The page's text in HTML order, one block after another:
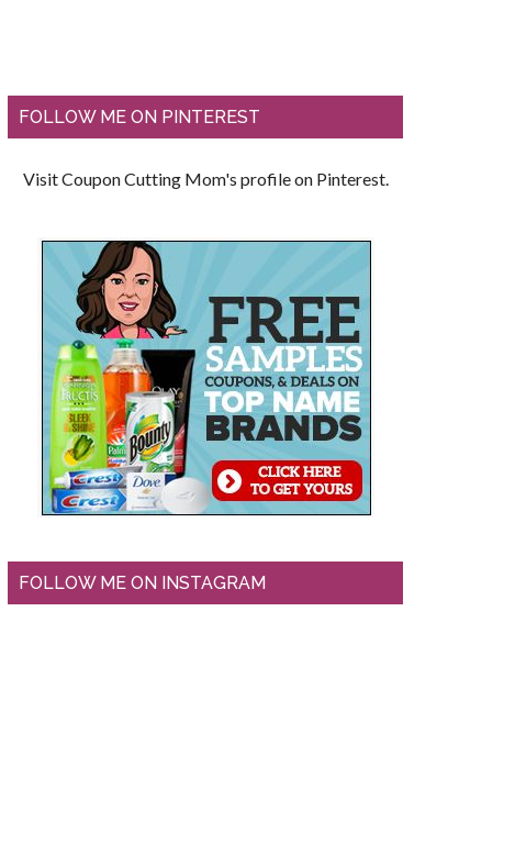
FOLLOW ME ON PINTEREST
Visit Coupon Cutting Mom's profile on Pinterest.
FOLLOW ME ON INSTAGRAM